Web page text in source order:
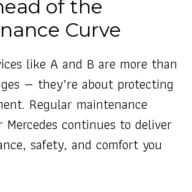
of the
Curve
like A and B are more than
— they’re about protecting
Regular maintenance
Mercedes continues to deliver
safety, and comfort you